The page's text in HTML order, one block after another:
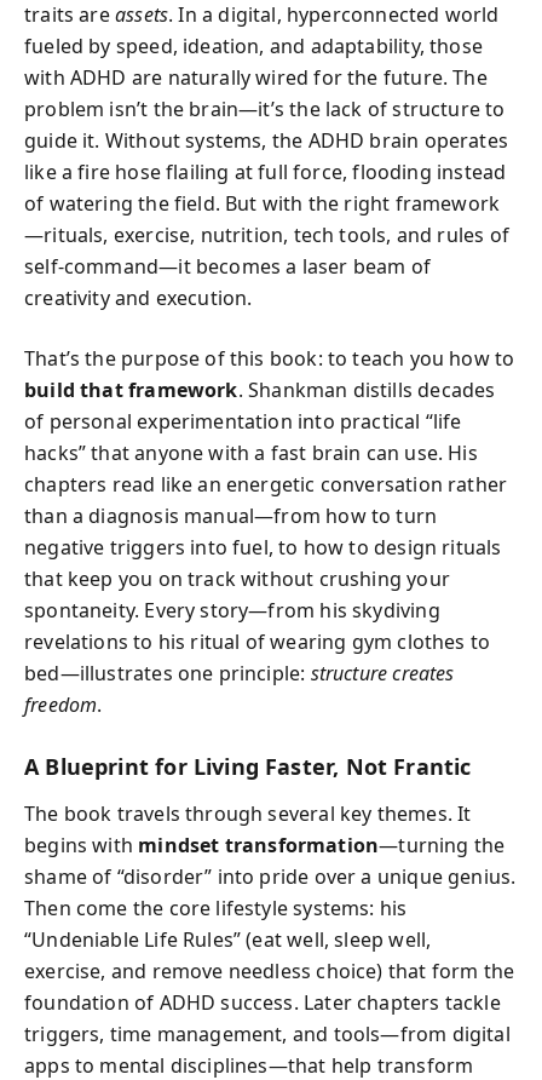
traits areassets. In a digital, hyperconnected world
fueled by speed, ideation, and adaptability, those
with ADHD are naturally wired for the future. The
problem isn’t the brain—it’s the lack of structure to
guide it. Without systems, the ADHD brain operates
like a fire hose flailing at full force, flooding instead
of watering the field. But with the right framework
—rituals, exercise, nutrition, tech tools, and rules of
self-command—it becomes a laser beam of
creativity and execution.
That’s the purpose of this book: to teach you how to
build that framework. Shankman distills decades
of personal experimentation into practical “life
hacks” that anyone with a fast brain can use. His
chapters read like an energetic conversation rather
than a diagnosis manual—from how to turn
negative triggers into fuel, to how to design rituals
that keep you on track without crushing your
spontaneity. Every story—from his skydiving
revelations to his ritual of wearing gym clothes to
bed—illustrates one principle: structure creates
freedom.
A Blueprint for Living Faster, Not Frantic
The book travels through several key themes. It
begins with mindset transformation—turning the
shame of “disorder” into pride over a unique genius.
Then come the core lifestyle systems: his
“Undeniable Life Rules” (eat well, sleep well,
exercise, and remove needless choice) that form the
foundation of ADHD success. Later chapters tackle
triggers, time management, and tools—from digital
apps to mental disciplines—that help transform